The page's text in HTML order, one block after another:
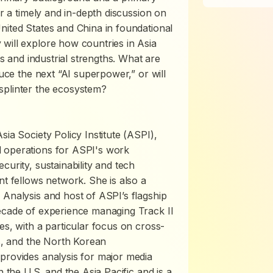
timely and in-depth discussion on
States and China in foundational
explore how countries in Asia
and industrial strengths. What are
the next “AI superpower,” or will
the ecosystem?
Society Policy Institute (ASPI),
operations for ASPI's work
sustainability and tech
fellows network. She is also a
and host of ASPI’s flagship
of experience managing Track II
with a particular focus on cross-
and the North Korean
analysis for major media